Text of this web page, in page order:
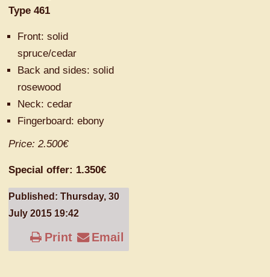
Type 461
Front: solid
spruce/cedar
Back and sides: solid
rosewood
Neck: cedar
Fingerboard: ebony
Price: 2.500€
Special offer: 1.350€
Published: Thursday, 30
July 2015 19:42
Print Email